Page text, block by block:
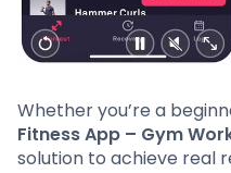
Whether you’re a
Fitness App – Gym
solution to achieve real